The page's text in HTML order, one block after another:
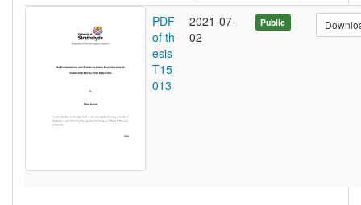
PDF
of th
esis
T15
013
2021-07-
02
Public